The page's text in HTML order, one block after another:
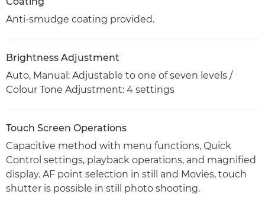
Anti-smudge coating provided.
Brightness Adjustment
Auto, Manual: Adjustable to one of seven levels /
Colour Tone Adjustment: 4 settings
Touch Screen Operations
Capacitive method with menu functions, Quick
Control settings, playback operations, and magnified
display. AF point selection in still and Movies, touch
shutter is possible in still photo shooting.